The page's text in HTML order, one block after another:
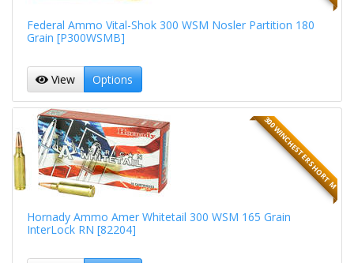
Federal Ammo Vital-Shok 300 WSM Nosler Partition 180
Grain [P300WSMB]
View Options
300 WINCHESTER SHORT M
Hornady Ammo Amer Whitetail 300 WSM 165 Grain
InterLock RN [82204]